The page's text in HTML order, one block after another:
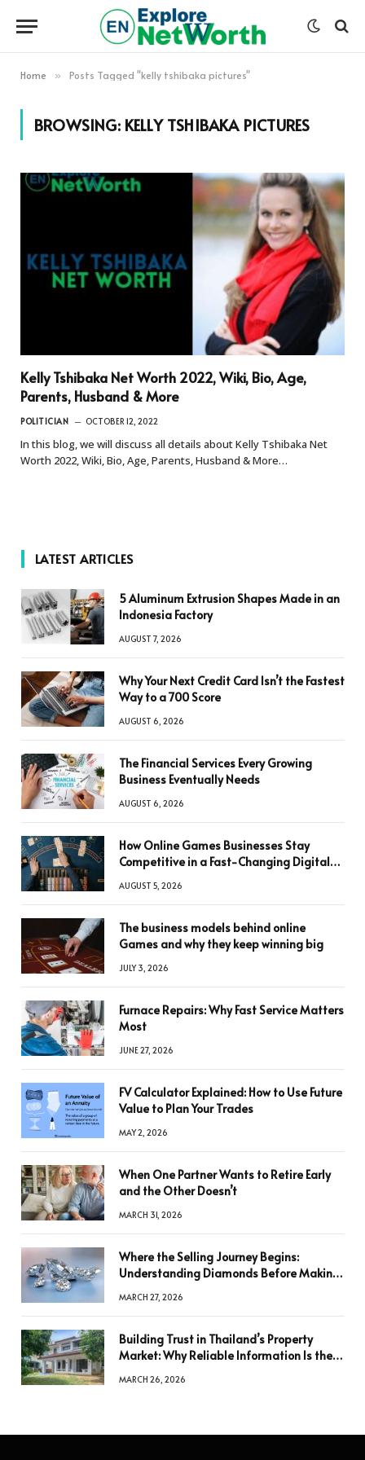
Home » Posts Tagged "kelly tshibaka pictures"
BROWSING: KELLY TSHIBAKA PICTURES
Kelly Tshibaka Net Worth 2022, Wiki, Bio, Age,
Parents, Husband & More
POLITICIAN OCTOBER 12, 2022
In this blog, we will discuss all details about Kelly Tshibaka Net
Worth 2022, Wiki, Bio, Age, Parents, Husband & More…
LATEST ARTICLES
5 Aluminum Extrusion Shapes Made in an
Indonesia Factory
AUGUST 7, 2026
Why Your Next Credit Card Isn’t the Fastest
Way to a 700 Score
AUGUST 6, 2026
The Financial Services Every Growing
Business Eventually Needs
AUGUST 6, 2026
How Online Games Businesses Stay
Competitive in a Fast-Changing Digital
AUGUST 5, 2026
The business models behind online
Games and why they keep winning big
JULY 3, 2026
Furnace Repairs: Why Fast Service Matters
Most
JUNE 27, 2026
FV Calculator Explained: How to Use Future
Value to Plan Your Trades
MAY 2, 2026
When One Partner Wants to Retire Early
and the Other Doesn’t
MARCH 31, 2026
Where the Selling Journey Begins:
Understanding Diamonds Before Making
MARCH 27, 2026
Building Trust in Thailand’s Property
Market: Why Reliable Information Is the
MARCH 26, 2026